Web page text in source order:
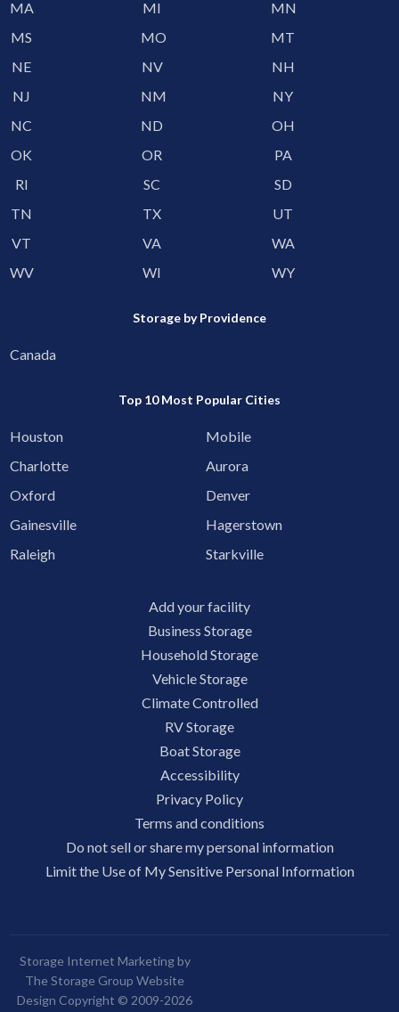
MA
MI
MN
MS
MO
MT
NE
NV
NH
NJ
NM
NY
NC
ND
OH
OK
OR
PA
RI
SC
SD
TN
TX
UT
VT
VA
WA
WV
WI WY
Storage by Providence
Canada
Top 10 Most Popular Cities
Houston
Mobile
Charlotte
Aurora
Oxford
Denver
Gainesville
Hagerstown
Raleigh
Starkville
Add your facility
Business Storage
Household Storage
Vehicle Storage
Climate Controlled
RV Storage
Boat Storage
Accessibility
Privacy Policy
Terms and conditions
Do not sell or share my personal information
Limit the Use of My Sensitive Personal Information
Storage Internet Marketing by
The Storage Group Website
Design Copyright © 2009-2026